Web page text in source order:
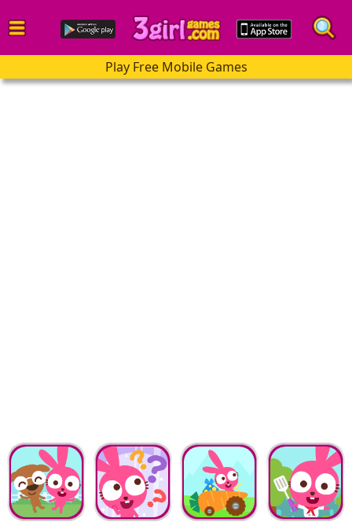
Play Free Mobile Games